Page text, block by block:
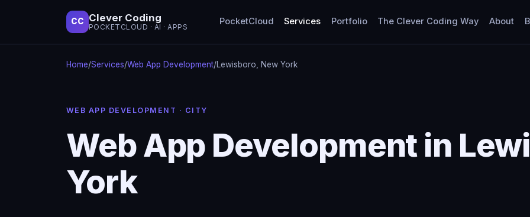
CC Clever Coding
POCKETCLOUD · AI · APPS
PocketCloud Services Portfolio The Clever Coding Way About
Home/Services/Web App Development/Lewisboro, New York
WEB APP DEVELOPMENT · CITY
Web App Development in
York